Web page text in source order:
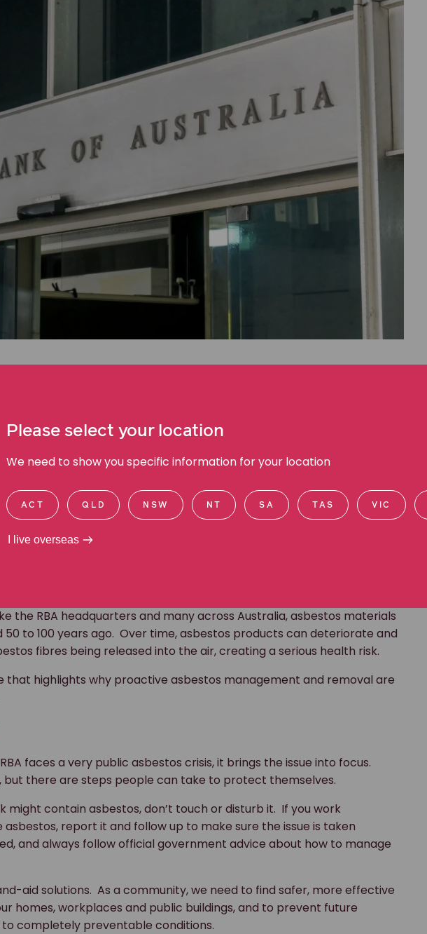
be removed from all sites in Australia and across the world. This is the
keep communities completely safe.
asbestos is extremely expensive. If a well-resourced organisation like
asbestos in place, it’s easy to imagine how difficult that decision is
facing the same problem.
around asbestos?
You may be able to paint or cover asbestos safely. Asbestos can
to be removed later.”
the RBA headquarters and many across Australia, asbestos materials
to 100 years ago. Over time, asbestos products can deteriorate and
fibres being released into the air, creating a serious health risk.
that highlights why proactive asbestos management and removal are
faces a very public asbestos crisis, it brings the issue into focus.
but there are steps people can take to protect themselves.
might contain asbestos, don’t touch or disturb it. If you work
report it and follow up to make sure the issue is taken
and always follow official government advice about how to manage
aid solutions. As a community, we need to find safer, more effective
homes, workplaces and public buildings, and to prevent future
completely preventable conditions.
Please select your location
We need to show you specific information for your location
ACT QLD NSW NT SA TAS VIC
I live overseas